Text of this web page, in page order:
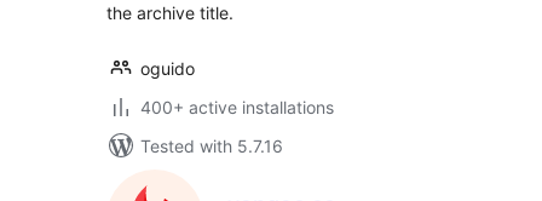
the archive title.
oguido
400+ active installations
Tested with 5.7.16